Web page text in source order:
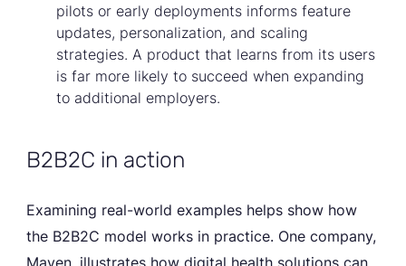
pilots or early deployments informs feature
updates, personalization, and scaling
strategies. A product that learns from its users
is far more likely to succeed when expanding
to additional employers.
B2B2C in action
Examining real-world examples helps show how
the B2B2C model works in practice. One company,